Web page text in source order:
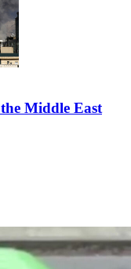
Middle East